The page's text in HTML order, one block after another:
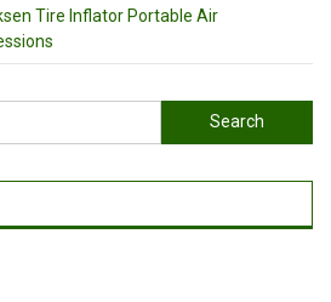
Tire Inflator Portable Air
Search
for: